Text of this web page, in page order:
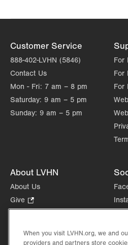
Customer Service
888-402-LVHN (5846)
Contact Us
Mon - Fri: 7 am – 8 pm
Saturday: 9 am – 5 pm
Sunday: 9 am – 5 pm
For
For
For
About LVHN
About Us
Give
Opens
new
Health Tips, News & Stories
When you visit LVHN.org, we and
providers and partners store